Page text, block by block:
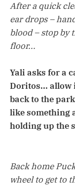
After a quick
ear drops –
blood – stop by
floor...
Yali asks for a
Doritos... allow
back to the
like something
holding up the
Back home
wheel to get to